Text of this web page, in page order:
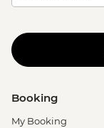
Booking
My Booking